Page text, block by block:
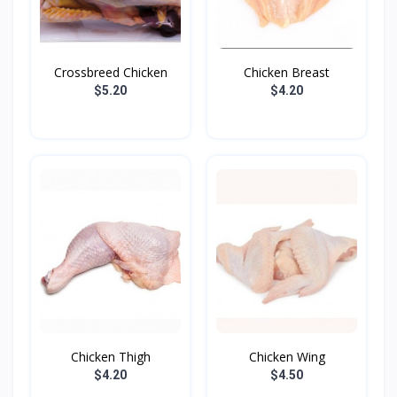
Crossbreed Chicken
$5.20
Chicken Breast
$4.20
Chicken Thigh
$4.20
Chicken Wing
$4.50